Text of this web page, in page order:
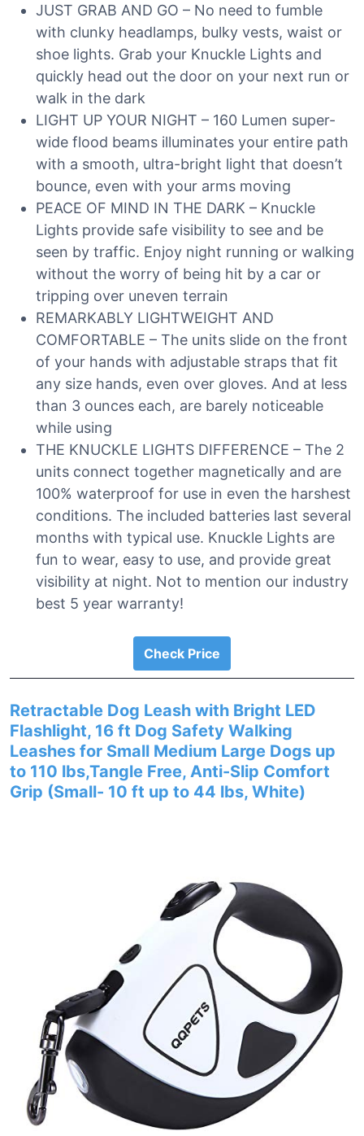
JUST GRAB AND GO – No need to fumble
with clunky headlamps, bulky vests, waist or
shoe lights. Grab your Knuckle Lights and
quickly head out the door on your next run or
walk in the dark
LIGHT UP YOUR NIGHT – 160 Lumen super-
wide flood beams illuminates your entire path
with a smooth, ultra-bright light that doesn’t
bounce, even with your arms moving
PEACE OF MIND IN THE DARK – Knuckle
Lights provide safe visibility to see and be
seen by traffic. Enjoy night running or walking
without the worry of being hit by a car or
tripping over uneven terrain
REMARKABLY LIGHTWEIGHT AND
COMFORTABLE – The units slide on the front
of your hands with adjustable straps that fit
any size hands, even over gloves. And at less
than 3 ounces each, are barely noticeable
while using
THE KNUCKLE LIGHTS DIFFERENCE – The 2
units connect together magnetically and are
100% waterproof for use in even the harshest
conditions. The included batteries last several
months with typical use. Knuckle Lights are
fun to wear, easy to use, and provide great
visibility at night. Not to mention our industry
best 5 year warranty!
Check Price
Retractable Dog Leash with Bright LED
Flashlight, 16 ft Dog Safety Walking
Leashes for Small Medium Large Dogs up
to 110 lbs,Tangle Free, Anti-Slip Comfort
Grip (Small- 10 ft up to 44 lbs, White)